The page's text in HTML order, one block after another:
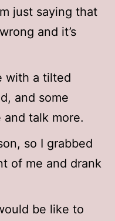
just saying that
and it’s
with a tilted
and some
talk more.
so I grabbed
of me and drank
be like to